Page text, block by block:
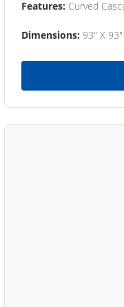
Features: Curved
Dimensions: 93" X